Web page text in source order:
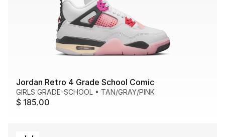
Jordan Retro 4 Grade School Comic
GIRLS GRADE-SCHOOL • TAN/GRAY/PINK
$ 185.00